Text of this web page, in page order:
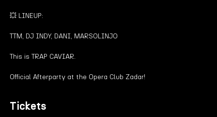
💥 LINEUP:
TTM, DJ INDY, DANI, MARSOLINJO
This is TRAP CAVIAR.
Official Afterparty at the Opera Club Zadar!
Tickets